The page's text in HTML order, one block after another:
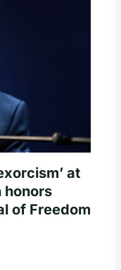
at
honors
of Freedom